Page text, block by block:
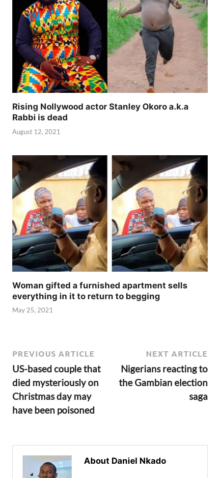
Rising Nollywood actor Stanley Okoro a.k.a
Rabbi is dead
August 12, 2021
Woman gifted a furnished apartment sells
everything in it to return to begging
May 25, 2021
PREVIOUS ARTICLE
US-based couple that
died mysteriously on
Christmas day may
have been poisoned
NEXT ARTICLE
Nigerians reacting to
the Gambian election
saga
About Daniel Nkado